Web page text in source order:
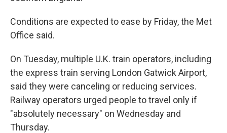
Conditions are expected to ease by Friday, the Met
Office said.
On Tuesday, multiple U.K. train operators, including
the express train serving London Gatwick Airport,
said they were canceling or reducing services.
Railway operators urged people to travel only if
"absolutely necessary" on Wednesday and
Thursday.